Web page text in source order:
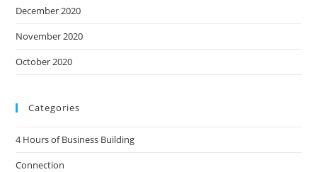
December 2020
November 2020
October 2020
Categories
4 Hours of Business Building
Connection